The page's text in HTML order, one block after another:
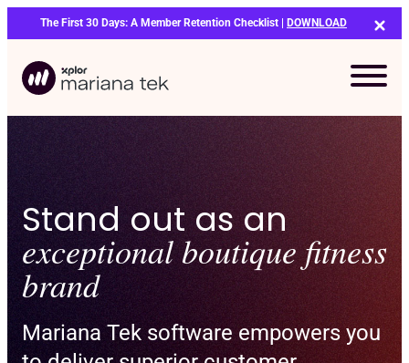
to
content
The First 30 Days: A Member Retention Checklist | DOWNLOAD
Stand out as an
exceptional boutique fitness
brand
Mariana Tek software empowers you